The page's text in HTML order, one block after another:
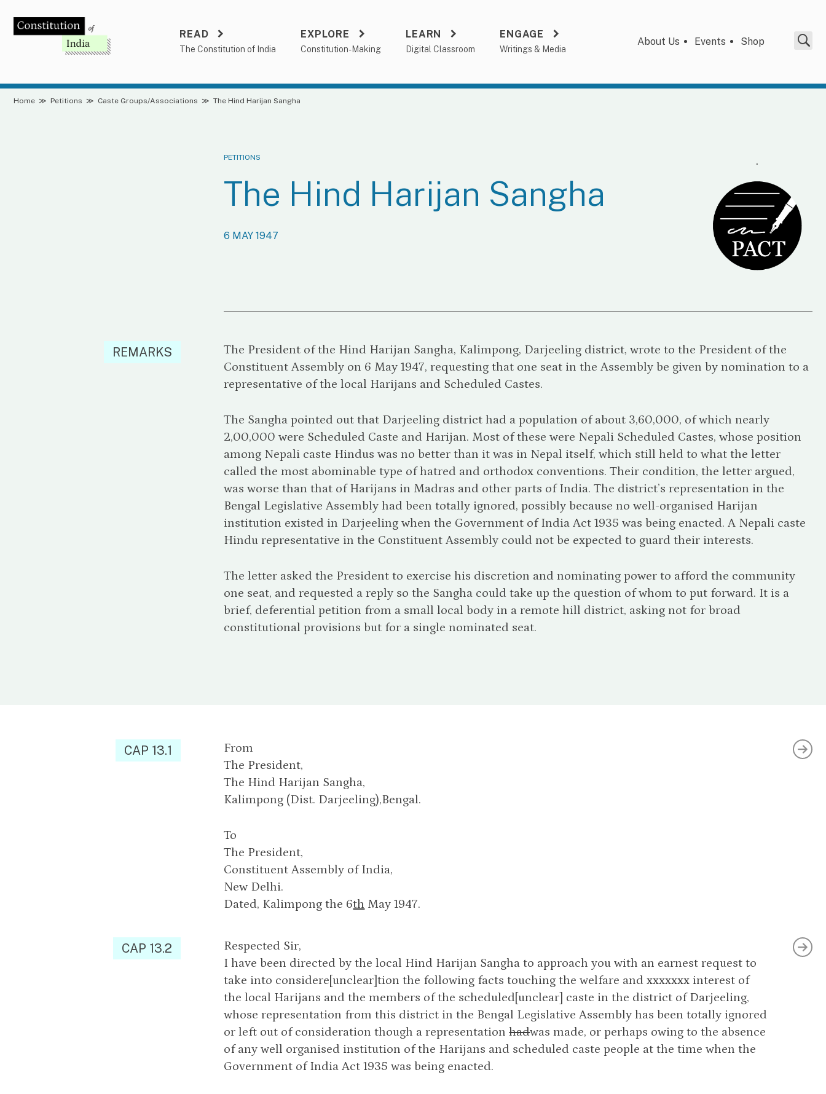
content
READ
The Constitution of India
EXPLORE
Constitution-Making
LEARN
Digital Classroom
ENGAGE
Writings & Media
About Us Events Shop
Home ≫ Petitions ≫ Caste Groups/Associations ≫ The Hind Harijan Sangha
PETITIONS
The Hind Harijan Sangha
6 MAY 1947
.
REMARKS
The President of the Hind Harijan Sangha, Kalimpong, Darjeeling district, wrote to the President of the
Constituent Assembly on 6 May 1947, requesting that one seat in the Assembly be given by nomination to a
representative of the local Harijans and Scheduled Castes.
The Sangha pointed out that Darjeeling district had a population of about 3,60,000, of which nearly
2,00,000 were Scheduled Caste and Harijan. Most of these were Nepali Scheduled Castes, whose position
among Nepali caste Hindus was no better than it was in Nepal itself, which still held to what the letter
called the most abominable type of hatred and orthodox conventions. Their condition, the letter argued,
was worse than that of Harijans in Madras and other parts of India. The district’s representation in the
Bengal Legislative Assembly had been totally ignored, possibly because no well-organised Harijan
institution existed in Darjeeling when the Government of India Act 1935 was being enacted. A Nepali caste
Hindu representative in the Constituent Assembly could not be expected to guard their interests.
The letter asked the President to exercise his discretion and nominating power to afford the community
one seat, and requested a reply so the Sangha could take up the question of whom to put forward. It is a
brief, deferential petition from a small local body in a remote hill district, asking not for broad
constitutional provisions but for a single nominated seat.
CAP 13.1
From
The President,
The Hind Harijan Sangha,
Kalimpong (Dist. Darjeeling),Bengal.
To
The President,
Constituent Assembly of India,
New Delhi.
Dated, Kalimpong the 6th May 1947.
CAP 13.2
Respected Sir,
I have been directed by the local Hind Harijan Sangha to approach you with an earnest request to
take into considere[unclear]tion the following facts touching the welfare and xxxxxxx interest of
the local Harijans and the members of the scheduled[unclear] caste in the district of Darjeeling,
whose representation from this district in the Bengal Legislative Assembly has been totally ignored
or left out of consideration though a representationhadwas made, or perhaps owing to the absence
of any well organised institution of the Harijans and scheduled caste people at the time when the
Government of India Act 1935 was being enacted.